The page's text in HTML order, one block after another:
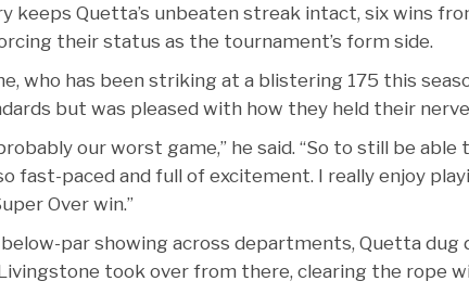
keeps Quetta’s unbeaten streak intact, six wins
their status as the tournament’s form side.
who has been striking at a blistering 175 this
but was pleased with how they held their
our worst game,” he said. “So to still be
fast-paced and full of excitement. I really enjoy
Over win.”
par showing across departments, Quetta
Livingstone took over from there, clearing the rope